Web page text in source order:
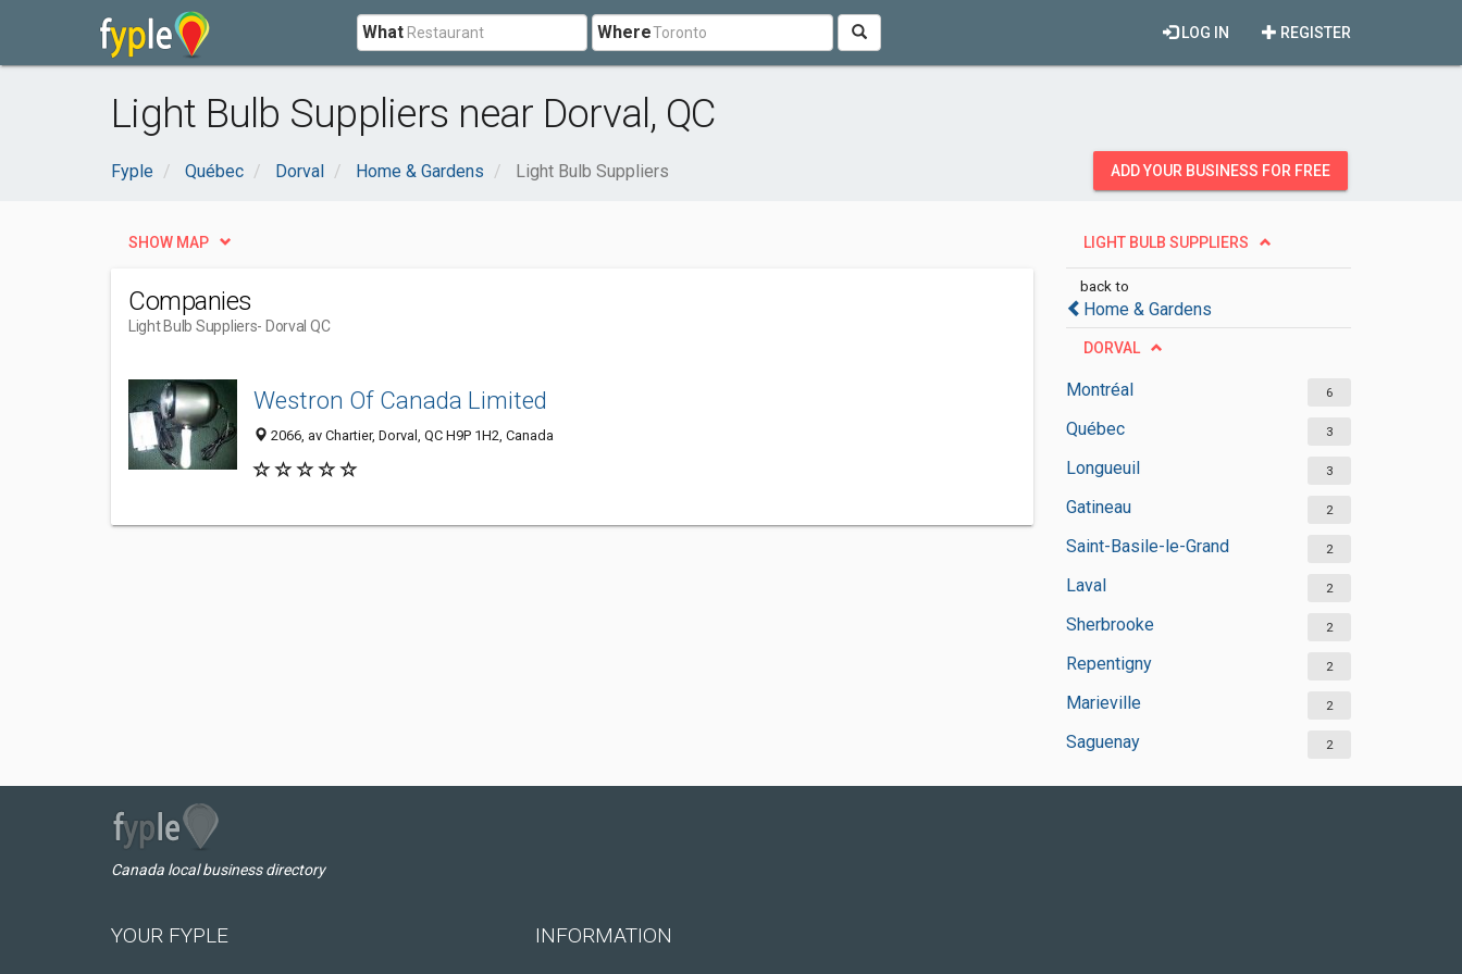
What Where REGISTER
LOG IN
Light Bulb Suppliers near Dorval, QC
Fyple Québec Dorval Home & Gardens Light Bulb Suppliers ADD YOUR BUSINESS FOR FREE
LIGHT BULB SUPPLIERS
back to
Home & Gardens
DORVAL
Montréal 6
Québec 3
Longueuil 3
Gatineau 2
Saint-Basile-le-Grand 2
Laval 2
Sherbrooke 2
Repentigny 2
Marieville 2
Saguenay 2
SHOW MAP
Companies
Light Bulb Suppliers- Dorval QC
Westron Of Canada Limited
2066, av Chartier, Dorval, QC H9P 1H2, Canada
Canada local business directory
YOUR FYPLE INFORMATION